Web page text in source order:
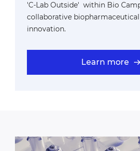
'C-Lab Outside' within Bio
collaborative
innovation.
Learn more